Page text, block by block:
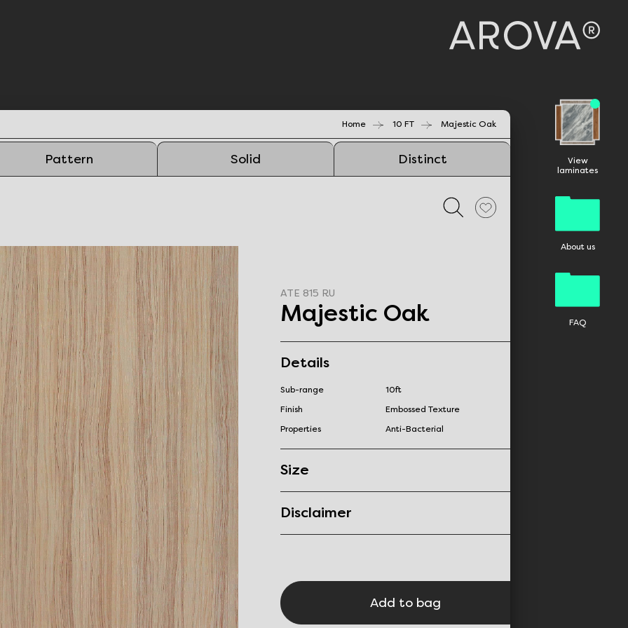
View
laminates
About us
FAQ
Home 10 FT Majestic Oak
Pattern Solid Distinct
ATE 815 RU
Majestic Oak
Details
Sub-range
10ft
Finish
Embossed Texture
Properties
Anti-Bacterial
Size
Disclaimer
Add to bag